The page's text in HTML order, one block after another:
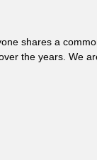
shares a
the years. We